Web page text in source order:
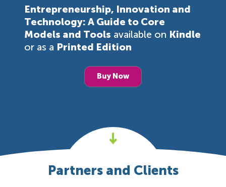
Entrepreneurship, Innovation and
Technology: A Guide to Core
Models and Tools available on Kindle
or as a Printed Edition
Buy Now
Partners and Clients